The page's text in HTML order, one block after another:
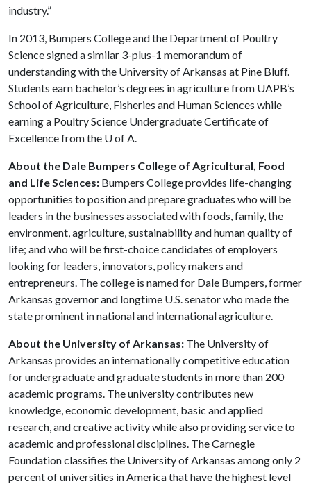
industry.”
In 2013, Bumpers College and the Department of Poultry
Science signed a similar 3-plus-1 memorandum of
understanding with the University of Arkansas at Pine Bluff.
Students earn bachelor’s degrees in agriculture from UAPB’s
School of Agriculture, Fisheries and Human Sciences while
earning a Poultry Science Undergraduate Certificate of
Excellence from the U of A.
About the Dale Bumpers College of Agricultural, Food
and Life Sciences: Bumpers College provides life-changing
opportunities to position and prepare graduates who will be
leaders in the businesses associated with foods, family, the
environment, agriculture, sustainability and human quality of
life; and who will be first-choice candidates of employers
looking for leaders, innovators, policy makers and
entrepreneurs. The college is named for Dale Bumpers, former
Arkansas governor and longtime U.S. senator who made the
state prominent in national and international agriculture.
About the University of Arkansas: The University of
Arkansas provides an internationally competitive education
for undergraduate and graduate students in more than 200
academic programs. The university contributes new
knowledge, economic development, basic and applied
research, and creative activity while also providing service to
academic and professional disciplines. The Carnegie
Foundation classifies the University of Arkansas among only 2
percent of universities in America that have the highest level